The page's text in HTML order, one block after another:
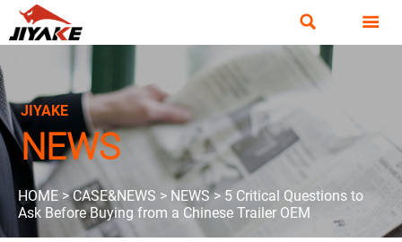
 
JIYAKE
NEWS
HOME >CASE&NEWS > NEWS> 5 Critical Questions to
Ask Before Buying from a Chinese Trailer OEM